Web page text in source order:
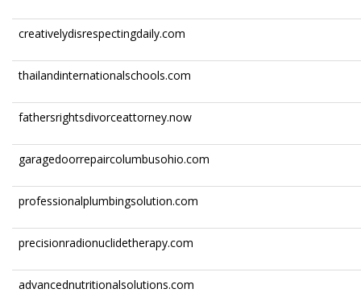
creativelydisrespectingdaily.com
thailandinternationalschools.com
fathersrightsdivorceattorney.now
garagedoorrepaircolumbusohio.com
professionalplumbingsolution.com
precisionradionuclidetherapy.com
advancednutritionalsolutions.com